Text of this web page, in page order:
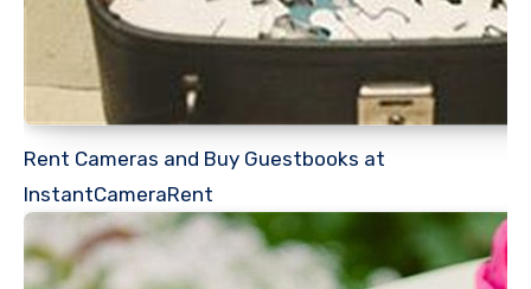
Rent Cameras and Buy Guestbooks at
InstantCameraRent